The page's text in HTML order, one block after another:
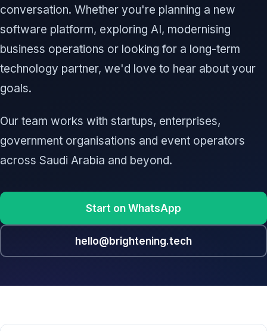
conversation. Whether you're planning a new
software platform, exploring AI, modernising
business operations or looking for a long-term
technology partner, we'd love to hear about your
goals.
Our team works with startups, enterprises,
government organisations and event operators
across Saudi Arabia and beyond.
Start on WhatsApp
hello@brightening.tech